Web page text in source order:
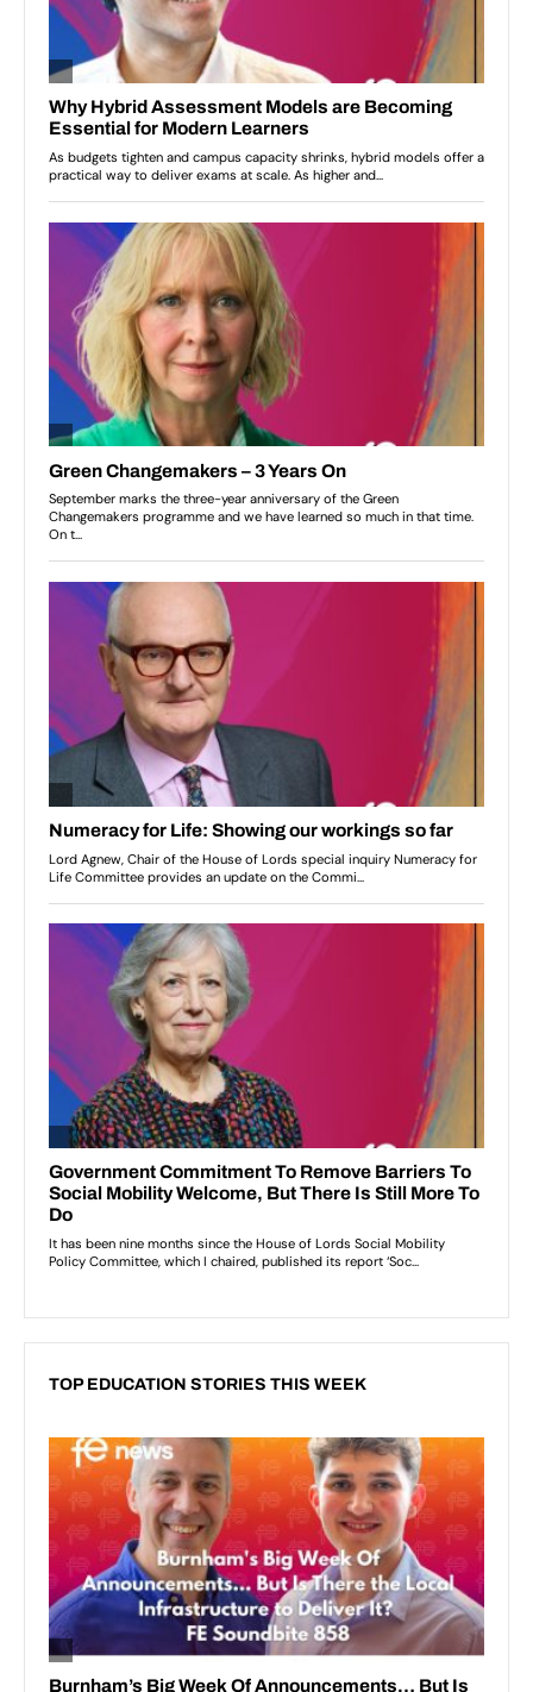
TOP EDUCATION STORIES THIS WEEK